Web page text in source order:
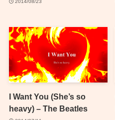
2014/08/23
I Want You (She’s so
heavy) – The Beatles